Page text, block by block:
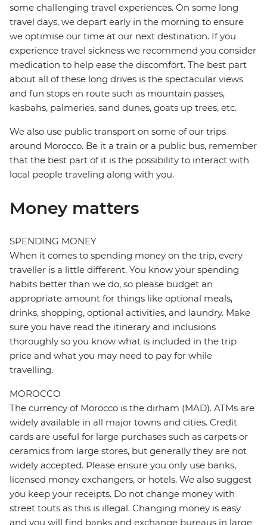
some challenging travel experiences. On some long
travel days, we depart early in the morning to ensure
we optimise our time at our next destination. If you
experience travel sickness we recommend you consider
medication to help ease the discomfort. The best part
about all of these long drives is the spectacular views
and fun stops en route such as mountain passes,
kasbahs, palmeries, sand dunes, goats up trees, etc.
We also use public transport on some of our trips
around Morocco. Be it a train or a public bus, remember
that the best part of it is the possibility to interact with
local people traveling along with you.
Money matters
SPENDING MONEY
When it comes to spending money on the trip, every
traveller is a little different. You know your spending
habits better than we do, so please budget an
appropriate amount for things like optional meals,
drinks, shopping, optional activities, and laundry. Make
sure you have read the itinerary and inclusions
thoroughly so you know what is included in the trip
price and what you may need to pay for while
travelling.
MOROCCO
The currency of Morocco is the dirham (MAD). ATMs are
widely available in all major towns and cities. Credit
cards are useful for large purchases such as carpets or
ceramics from large stores, but generally they are not
widely accepted. Please ensure you only use banks,
licensed money exchangers, or hotels. We also suggest
you keep your receipts. Do not change money with
street touts as this is illegal. Changing money is easy
and you will find banks and exchange bureaus in large